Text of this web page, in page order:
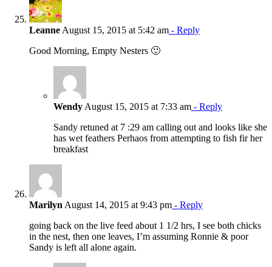
Leanne August 15, 2015 at 5:42 am - Reply
Good Morning, Empty Nesters 🙂
Wendy August 15, 2015 at 7:33 am - Reply
Sandy retuned at 7 :29 am calling out and looks like she
has wet feathers Perhaos from attempting to fish fir her
breakfast
Marilyn August 14, 2015 at 9:43 pm - Reply
going back on the live feed about 1 1/2 hrs, I see both chicks
in the nest, then one leaves, I’m assuming Ronnie & poor
Sandy is left all alone again.